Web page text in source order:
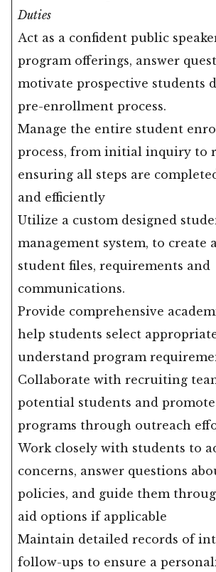
Duties
Act as a confident public
program offerings, answer
motivate prospective students
pre-enrollment process.
Manage the entire student
process, from initial inquiry to
ensuring all steps are
and efficiently
Utilize a custom designed
management system, to create
student files, requirements and
communications.
Provide comprehensive
help students select
understand program
Collaborate with recruiting
potential students and
programs through outreach
Work closely with students to
concerns, answer questions
policies, and guide them
aid options if applicable
Maintain detailed records of
follow-ups to ensure a